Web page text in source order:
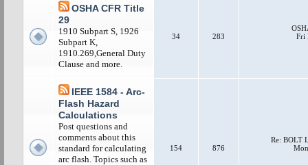
OSHA CFR Title
29
1910 Subpart S, 1926
Subpart K,
1910.269,General Duty
Clause and more.
34 283
Fri
IEEE 1584 - Arc-
Flash Hazard
Calculations
Post questions and
comments about this
standard for calculating
arc flash. Topics such as
154 876
Re: BOLT